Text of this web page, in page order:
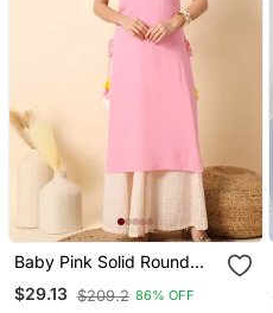
Baby Pink Solid Round
Neck Sleeveless Straight
Calf Length Kurta
$29.13 $209.2 86% OFF